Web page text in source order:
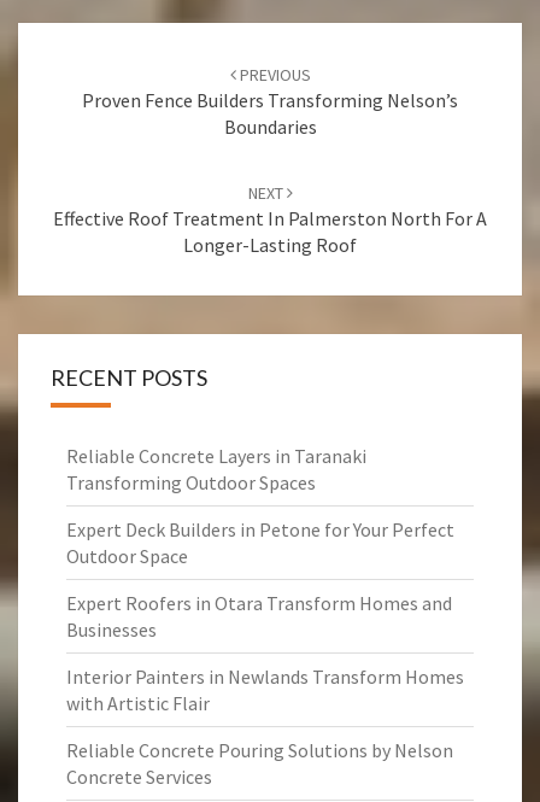
navigation
PREVIOUS
Proven Fence Builders Transforming Nelson’s
Boundaries
NEXT
Effective Roof Treatment In Palmerston North For A
Longer-Lasting Roof
RECENT POSTS
Reliable Concrete Layers in Taranaki
Transforming Outdoor Spaces
Expert Deck Builders in Petone for Your Perfect
Outdoor Space
Expert Roofers in Otara Transform Homes and
Businesses
Interior Painters in Newlands Transform Homes
with Artistic Flair
Reliable Concrete Pouring Solutions by Nelson
Concrete Services